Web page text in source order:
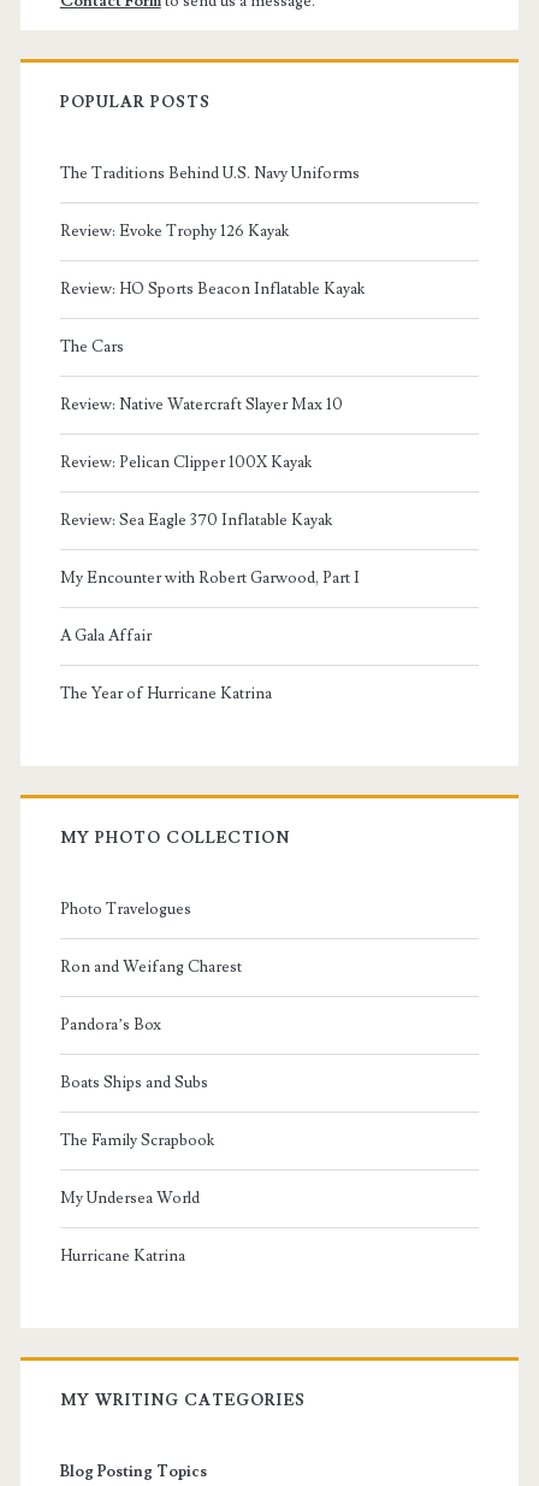
POPULAR POSTS
The Traditions Behind U.S. Navy Uniforms
Review: Evoke Trophy 126 Kayak
Review: HO Sports Beacon Inflatable Kayak
The Cars
Review: Native Watercraft Slayer Max 10
Review: Pelican Clipper 100X Kayak
Review: Sea Eagle 370 Inflatable Kayak
My Encounter with Robert Garwood, Part I
A Gala Affair
The Year of Hurricane Katrina
MY PHOTO COLLECTION
Photo Travelogues
Ron and Weifang Charest
Pandora’s Box
Boats Ships and Subs
The Family Scrapbook
My Undersea World
Hurricane Katrina
MY WRITING CATEGORIES
Blog Posting Topics